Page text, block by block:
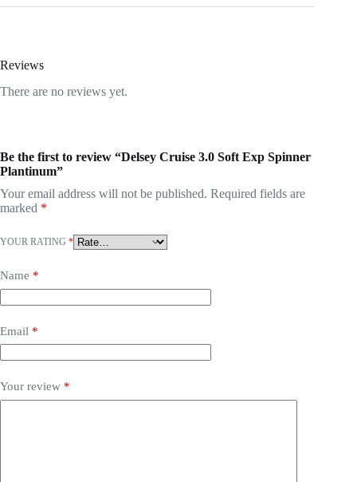
Reviews
There are no reviews yet.
Be the first to review “Delsey Cruise 3.0 Soft Exp Spinner
Plantinum”
Your email address will not be published. Required fields are
marked *
YOUR RATING *
Name *
Email *
Your review *